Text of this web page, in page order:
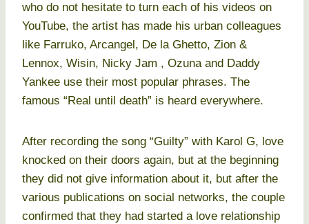
who do not hesitate to turn each of his videos on
YouTube, the artist has made his urban colleagues
like Farruko, Arcangel, De la Ghetto, Zion &
Lennox, Wisin, Nicky Jam , Ozuna and Daddy
Yankee use their most popular phrases. The
famous “Real until death” is heard everywhere.
After recording the song “Guilty” with Karol G, love
knocked on their doors again, but at the beginning
they did not give information about it, but after the
various publications on social networks, the couple
confirmed that they had started a love relationship